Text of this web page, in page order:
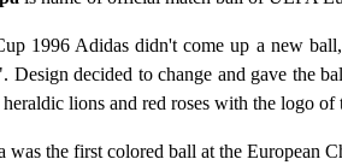
1996 Adidas didn't come up a new
Design decided to change and gave the
lions and red roses with the logo
was the first colored ball at the European